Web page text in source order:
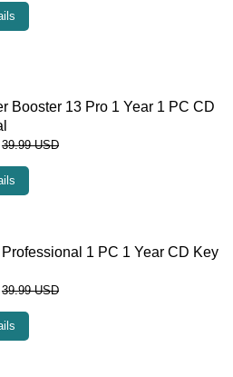
Booster 13 Pro 1 Year 1 PC CD
39.99 USD
1 PC 1 Year CD Key
39.99 USD